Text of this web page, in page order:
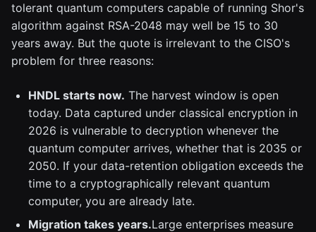
tolerant quantum computers capable of running Shor's
algorithm against RSA-2048 may well be 15 to 30
years away. But the quote is irrelevant to the CISO's
problem for three reasons:
HNDL starts now. The harvest window is open
today. Data captured under classical encryption in
2026 is vulnerable to decryption whenever the
quantum computer arrives, whether that is 2035 or
2050. If your data-retention obligation exceeds the
time to a cryptographically relevant quantum
computer, you are already late.
Migration takes years.Large enterprises measure